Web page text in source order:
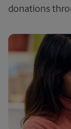
donations